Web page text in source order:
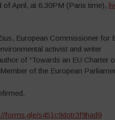
of April, at 6.30PM (Paris time),
European Commissioner for
activist and writer
of “Towards an EU Charter
of the European
forms.gle/s451c9dotr3f9had9